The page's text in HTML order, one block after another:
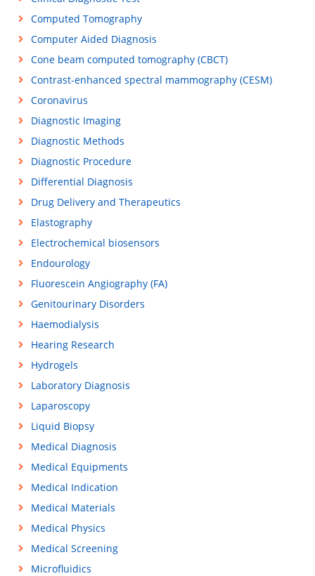
Computed Tomography
Computer Aided Diagnosis
Cone beam computed tomography (CBCT)
Contrast-enhanced spectral mammography (CESM)
Coronavirus
Diagnostic Imaging
Diagnostic Methods
Diagnostic Procedure
Differential Diagnosis
Drug Delivery and Therapeutics
Elastography
Electrochemical biosensors
Endourology
Fluorescein Angiography (FA)
Genitourinary Disorders
Haemodialysis
Hearing Research
Hydrogels
Laboratory Diagnosis
Laparoscopy
Liquid Biopsy
Medical Diagnosis
Medical Equipments
Medical Indication
Medical Materials
Medical Physics
Medical Screening
Microfluidics